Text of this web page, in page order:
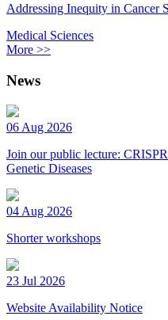
Addressing Inequity in Cancer
Medical Sciences
More >>
News
06 Aug 2026
Join our public lecture:
Genetic Diseases
04 Aug 2026
Shorter workshops
23 Jul 2026
Website Availability Notice